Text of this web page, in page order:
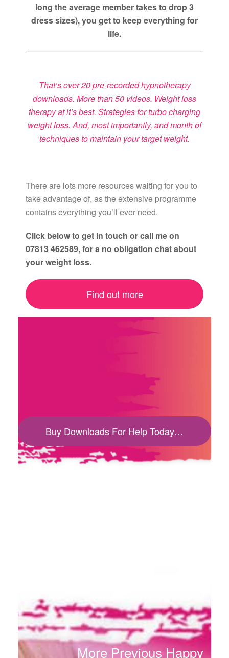
long the average member takes to drop 3
dress sizes), you get to keep everything for
life.
That’s over 20 pre-recorded hypnotherapy
downloads. More than 50 videos. Weight loss
therapy at it’s best. Strategies for turbo charging
weight loss. And, most importantly, and month of
techniques to maintain your target weight.
There are lots more resources waiting for you to
take advantage of, as the extensive programme
contains everything you’ll ever need.
Click below to get in touch or call me on
07813 462589, for a no obligation chat about
your weight loss.
Find out more
Buy Downloads For Help Today…
More Previous Happy